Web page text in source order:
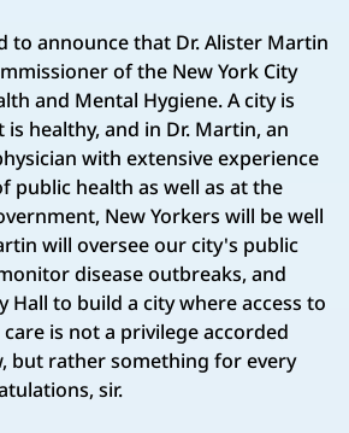
to announce that Dr. Alister Martin
of the New York City
and Mental Hygiene. A city is
healthy, and in Dr. Martin, an
with extensive experience
public health as well as at the
New Yorkers will be well
will oversee our city's public
disease outbreaks, and
Hall to build a city where access to
is not a privilege accorded
but rather something for every
sir.